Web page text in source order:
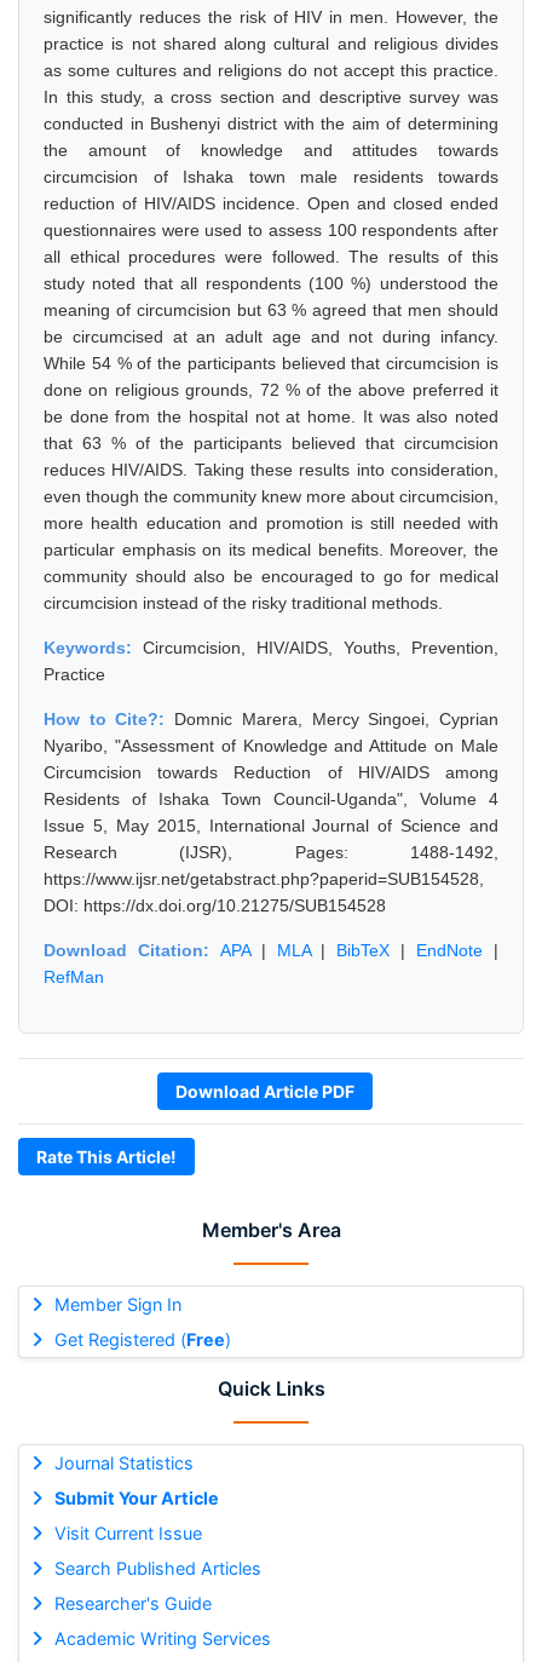
Member's Area
Member Sign In
Get Registered (Free)
Quick Links
Journal Statistics
Submit Your Article
Visit Current Issue
Search Published Articles
Researcher's Guide
Academic Writing Services
significantly reduces the risk of HIV in men. However, the
practice is not shared along cultural and religious divides
as some cultures and religions do not accept this practice.
In this study, a cross section and descriptive survey was
conducted in Bushenyi district with the aim of determining
the amount of knowledge and attitudes towards
circumcision of Ishaka town male residents towards
reduction of HIV/AIDS incidence. Open and closed ended
questionnaires were used to assess 100 respondents after
all ethical procedures were followed. The results of this
study noted that all respondents (100 %) understood the
meaning of circumcision but 63 % agreed that men should
be circumcised at an adult age and not during infancy.
While 54 % of the participants believed that circumcision is
done on religious grounds, 72 % of the above preferred it
be done from the hospital not at home. It was also noted
that 63 % of the participants believed that circumcision
reduces HIV/AIDS. Taking these results into consideration,
even though the community knew more about circumcision,
more health education and promotion is still needed with
particular emphasis on its medical benefits. Moreover, the
community should also be encouraged to go for medical
circumcision instead of the risky traditional methods.
Keywords: Circumcision, HIV/AIDS, Youths, Prevention,
Practice
How to Cite?: Domnic Marera, Mercy Singoei, Cyprian
Nyaribo, "Assessment of Knowledge and Attitude on Male
Circumcision towards Reduction of HIV/AIDS among
Residents of Ishaka Town Council-Uganda", Volume 4
Issue 5, May 2015, International Journal of Science and
Research (IJSR), Pages: 1488-1492,
https://www.ijsr.net/getabstract.php?paperid=SUB154528,
DOI: https://dx.doi.org/10.21275/SUB154528
Download Citation: APA| MLA| BibTeX | EndNote |
RefMan
Download Article PDF
Rate This Article!